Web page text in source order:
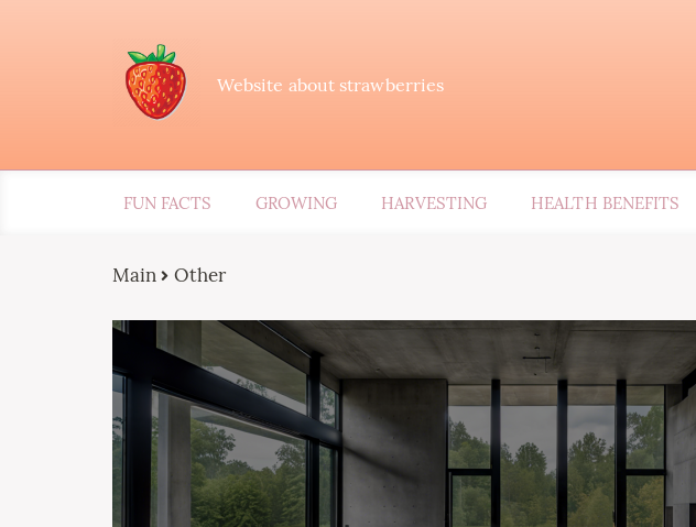
Website about strawberries
FUN FACTS GROWING HARVESTING HEALTH BENEFITS
Main Other